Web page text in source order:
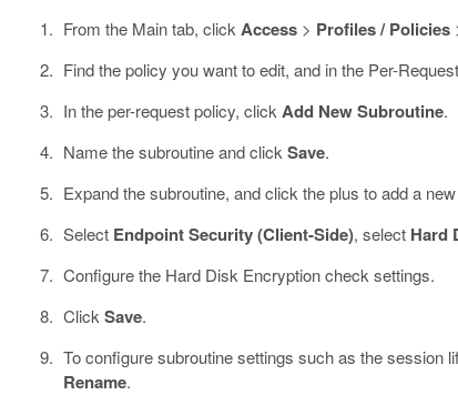
From the Main tab, click Access> Profiles / Policies
Find the policy you want to edit, and in the Per-
In the per-request policy, click Add New Subroutine.
Name the subroutine and click Save.
Expand the subroutine, and click the plus to add a
Select Endpoint Security (Client-Side), select Hard
Configure the Hard Disk Encryption check settings.
Click Save.
To configure subroutine settings such as the session
Rename.